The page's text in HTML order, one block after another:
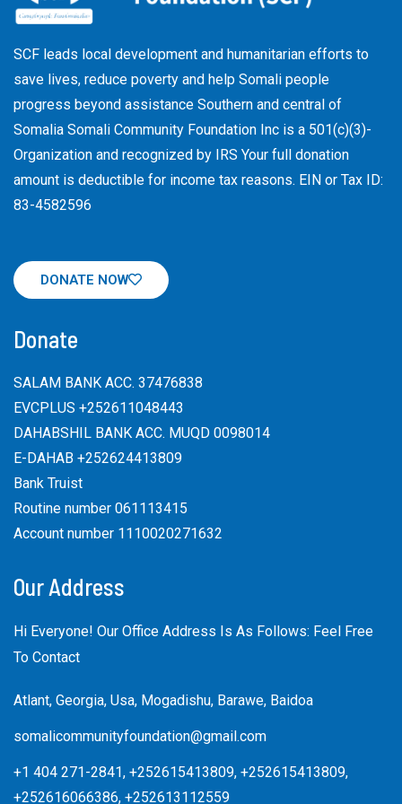
SCF leads local development and humanitarian efforts to
save lives, reduce poverty and help Somali people
progress beyond assistance Southern and central of
Somalia Somali Community Foundation Inc is a 501(c)(3)-
Organization and recognized by IRS Your full donation
amount is deductible for income tax reasons. EIN or Tax ID:
83-4582596
DONATE NOW
Donate
SALAM BANK ACC. 37476838
EVCPLUS +252611048443
DAHABSHIL BANK ACC. MUQD 0098014
E-DAHAB +252624413809
Bank Truist
Routine number 061113415
Account number 1110020271632
Our Address
Hi Everyone! Our Office Address Is As Follows: Feel Free
To Contact
Atlant, Georgia, Usa, Mogadishu, Barawe, Baidoa
somalicommunityfoundation@gmail.com
+1 404 271-2841, +252615413809, +252615413809,
+252616066386, +252613112559